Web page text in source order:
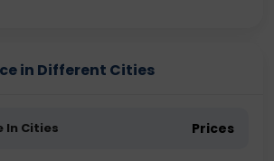
in Different Cities
In Cities Prices